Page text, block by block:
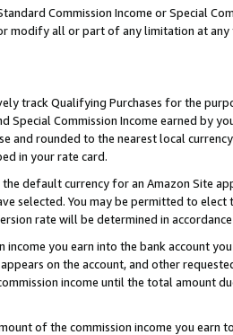
Commission Income or Special
all or part of any limitation at any
track Qualifying Purchases for the
Commission Income earned by
and rounded to the nearest local
in your rate card.
default currency for an Amazon Site
selected. You may be permitted to
rate will be determined in
you earn into the bank account
on the account, and other
income until the total amount
of the commission income you earn